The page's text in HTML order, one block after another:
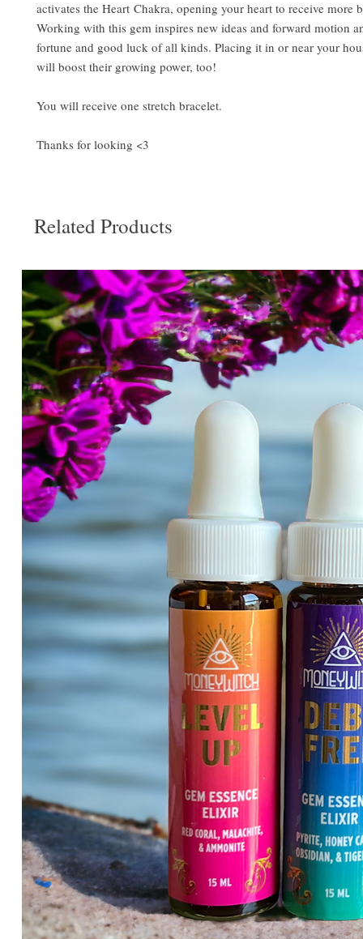
activates the Heart Chakra, opening your heart to receive more
Working with this gem inspires new ideas and forward motion
fortune and good luck of all kinds. Placing it in or near your
will boost their growing power, too!
You will receive one stretch bracelet.
Thanks for looking <3
Related Products